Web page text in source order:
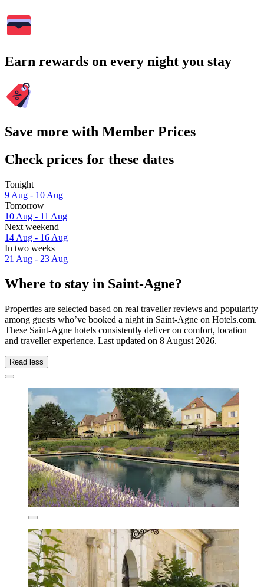
Earn rewards on every night you stay
Save more with Member Prices
Check prices for these dates
Tonight
9 Aug - 10 Aug
Tomorrow
10 Aug - 11 Aug
Next weekend
14 Aug - 16 Aug
In two weeks
21 Aug - 23 Aug
Where to stay in Saint-Agne?
Properties are selected based on real traveller reviews and popularity
among guests who’ve booked a night in Saint-Agne on Hotels.com.
These Saint-Agne hotels consistently deliver on comfort, location
and traveller experience. Last updated on 8 August 2026.
Read less